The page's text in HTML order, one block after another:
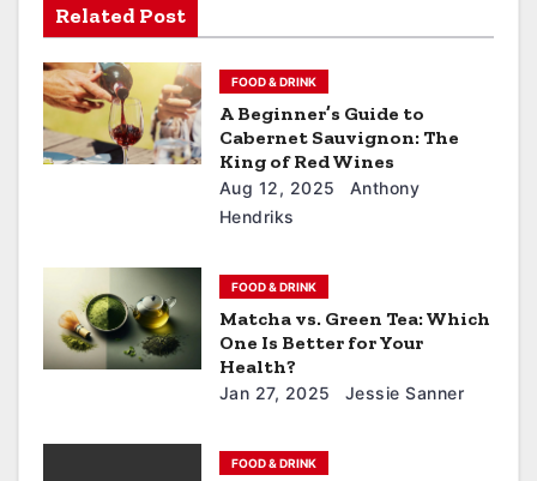
Related Post
FOOD & DRINK
A Beginner’s Guide to
Cabernet Sauvignon: The
King of Red Wines
Aug 12, 2025
Anthony
Hendriks
FOOD & DRINK
Matcha vs. Green Tea: Which
One Is Better for Your
Health?
Jan 27, 2025 Jessie Sanner
FOOD & DRINK